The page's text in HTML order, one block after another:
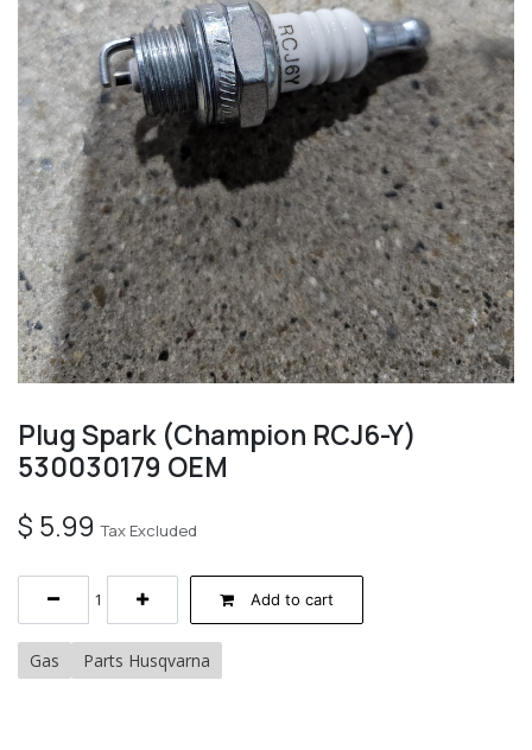
Plug Spark (Champion RCJ6-Y)
530030179 OEM
$ 5.99 Tax Excluded
Add to cart
Gas Parts Husqvarna